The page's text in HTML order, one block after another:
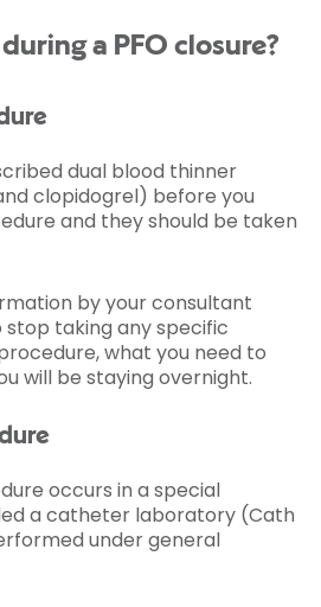
a PFO closure?
dual blood thinner
clopidogrel) before you
and they should be taken
by your consultant
taking any specific
what you need to
will be staying overnight.
occurs in a special
a catheter laboratory (Cath
under general